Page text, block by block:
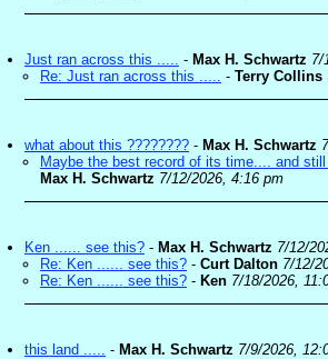
Just ran across this ..... - Max H. Schwartz 7/
Re: Just ran across this ..... - Terry Collins
what about this ???????? - Max H. Schwartz
Maybe the best record of its time.... and
Max H. Schwartz 7/12/2026, 4:16 pm
Ken ...... see this? - Max H. Schwartz 7/12/
Re: Ken ...... see this? - Curt Dalton 7/12/
Re: Ken ...... see this? - Ken 7/18/2026,
this land ..... - Max H. Schwartz 7/9/2026,